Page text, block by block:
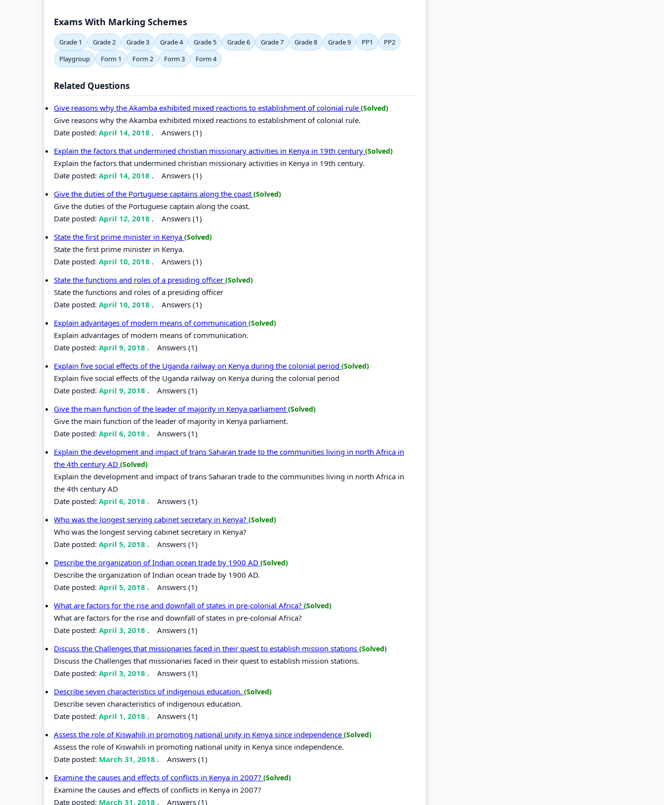
Exams With Marking Schemes
Grade 1 Grade 2 Grade 3 Grade 4 Grade 5 Grade 6 Grade 7 Grade 8 Grade 9 PP1
PP2
Playgroup
Form 1 Form 2 Form 3 Form 4
Related Questions
Give reasons why the Akamba exhibited mixed reactions to establishment of colonial rule (Solved)
Give reasons why the Akamba exhibited mixed reactions to establishment of colonial rule.
Date posted: April 14, 2018 . Answers (1)
Explain the factors that undermined christian missionary activities in Kenya in 19th century (Solved)
Explain the factors that undermined christian missionary activities in Kenya in 19th century.
Date posted: April 14, 2018 . Answers (1)
Give the duties of the Portuguese captains along the coast (Solved)
Give the duties of the Portuguese captain along the coast.
Date posted: April 12, 2018 . Answers (1)
State the first prime minister in Kenya (Solved)
State the first prime minister in Kenya.
Date posted: April 10, 2018 . Answers (1)
State the functions and roles of a presiding officer (Solved)
State the functions and roles of a presiding officer
Date posted: April 10, 2018 . Answers (1)
Explain advantages of modern means of communication (Solved)
Explain advantages of modern means of communication.
Date posted: April 9, 2018 . Answers (1)
Explain five social effects of the Uganda railway on Kenya during the colonial period (Solved)
Explain five social effects of the Uganda railway on Kenya during the colonial period
Date posted: April 9, 2018 . Answers (1)
Give the main function of the leader of majority in Kenya parliament (Solved)
Give the main function of the leader of majority in Kenya parliament.
Date posted: April 6, 2018 . Answers (1)
Explain the development and impact of trans Saharan trade to the communities living in north Africa in
the 4th century AD (Solved)
Explain the development and impact of trans Saharan trade to the communities living in north Africa in
the 4th century AD
Date posted: April 6, 2018 . Answers (1)
Who was the longest serving cabinet secretary in Kenya? (Solved)
Who was the longest serving cabinet secretary in Kenya?
Date posted: April 5, 2018 . Answers (1)
Describe the organization of Indian ocean trade by 1900 AD (Solved)
Describe the organization of Indian ocean trade by 1900 AD.
Date posted: April 5, 2018 . Answers (1)
What are factors for the rise and downfall of states in pre-colonial Africa? (Solved)
What are factors for the rise and downfall of states in pre-colonial Africa?
Date posted: April 3, 2018 . Answers (1)
Discuss the Challenges that missionaries faced in their quest to establish mission stations (Solved)
Discuss the Challenges that missionaries faced in their quest to establish mission stations.
Date posted: April 3, 2018 . Answers (1)
Describe seven characteristics of indigenous education. (Solved)
Describe seven characteristics of indigenous education.
Date posted: April 1, 2018 . Answers (1)
Assess the role of Kiswahili in promoting national unity in Kenya since independence (Solved)
Assess the role of Kiswahili in promoting national unity in Kenya since independence.
Date posted: March 31, 2018 . Answers (1)
Examine the causes and effects of conflicts in Kenya in 2007? (Solved)
Examine the causes and effects of conflicts in Kenya in 2007?
Date posted: March 31, 2018 . Answers (1)